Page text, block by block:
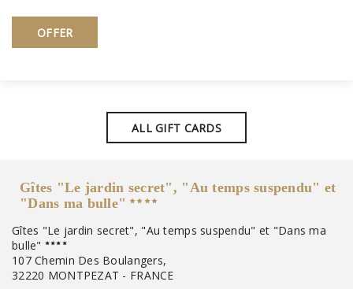
OFFER
ALL GIFT CARDS
Gîtes "Le jardin secret", "Au temps suspendu" et
"Dans ma bulle"
Gîtes "Le jardin secret", "Au temps suspendu" et "Dans ma
bulle"
107 Chemin Des Boulangers,
32220 MONTPEZAT - FRANCE